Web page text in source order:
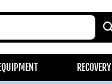
RECOVERY
On Most Orders!